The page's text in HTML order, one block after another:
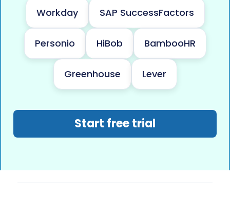
Workday SAP SuccessFactors
Personio HiBob BambooHR
Greenhouse Lever
Start free trial